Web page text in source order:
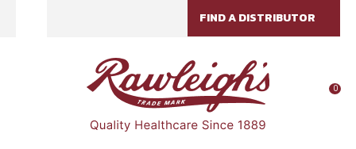
FIND A DISTRIBUTOR
0
Login / Register QUESTIONS?
Your
Name*